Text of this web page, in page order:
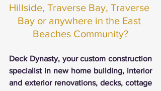
Hillside, Traverse Bay, Traverse
Bay or anywhere in the East
Beaches Community?
Deck Dynasty, your custom construction
specialist in new home building, interior
and exterior renovations, decks, cottage